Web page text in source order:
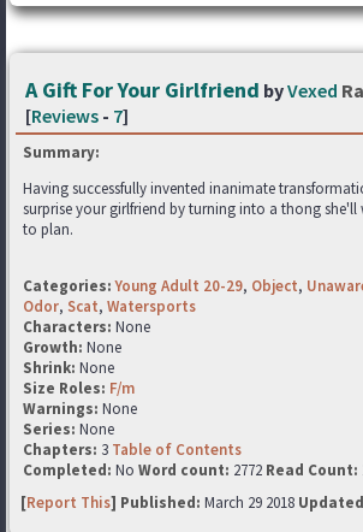
A Gift For Your Girlfriend byVexed
[Reviews - 7]
Summary:
Having successfully invented inanimate
surprise your girlfriend by turning into a thong she'll
to plan.
Categories: Young Adult 20-29, Object,
Odor, Scat, Watersports
Characters: None
Growth: None
Shrink: None
Size Roles: F/m
Warnings: None
Series: None
Chapters: 3 Table of Contents
Completed: No Word count: 2772 Read Count:
[Report This] Published: March 29 2018